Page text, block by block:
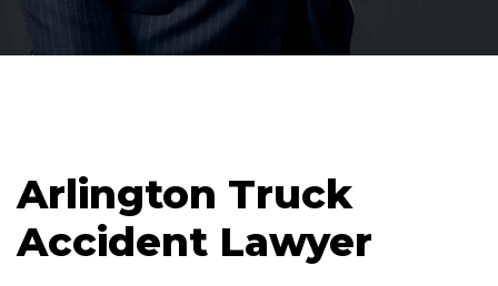
Arlington Truck
Accident Lawyer